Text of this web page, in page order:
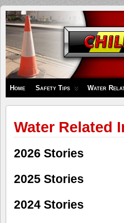
Children's
Safety
Zone
Home Safety Tips Water
Water Related
2026 Stories
2025 Stories
2024 Stories